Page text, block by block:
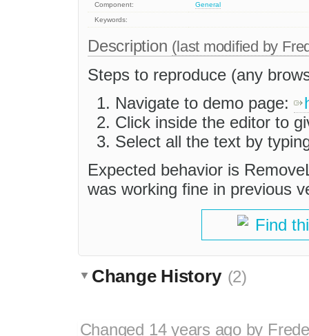
Component:
General
Keywords:
Description (last modified by
Steps to reproduce (any
Navigate to demo page:
Click inside the editor to
Select all the text by
Expected behavior is
was working fine in previous
Find
Change History (2)
Changed 14 years agoby